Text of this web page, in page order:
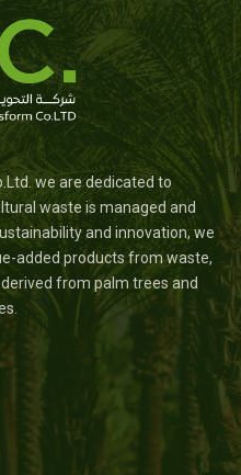
we are dedicated to
waste is managed and
and innovation, we
added products from waste,
from palm trees and